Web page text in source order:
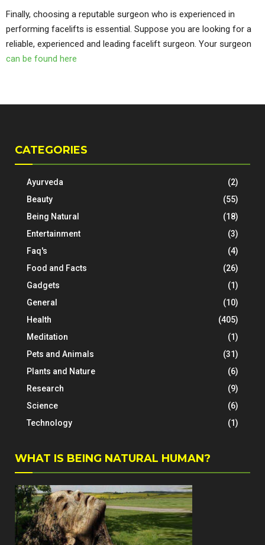
Finally, choosing a reputable surgeon who is experienced in
performing facelifts is essential. Suppose you are looking for a
reliable, experienced and leading facelift surgeon. Your surgeon
can be found here
CATEGORIES
Ayurveda
(2)
Beauty
(55)
Being Natural
(18)
Entertainment
(3)
Faq's
(4)
Food and Facts
(26)
Gadgets
(1)
General
(10)
Health
(405)
Meditation
(1)
Pets and Animals
(31)
Plants and Nature
(6)
Research
(9)
Science
(6)
Technology
(1)
WHAT IS BEING NATURAL HUMAN?